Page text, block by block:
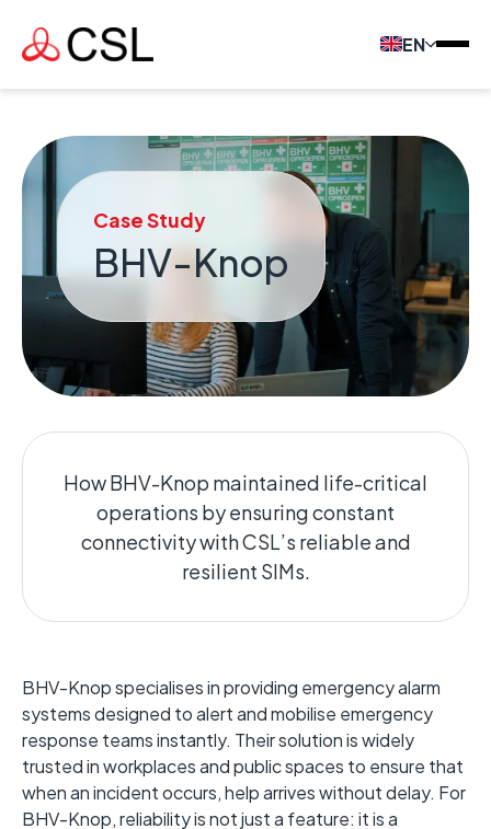
EN
Case Study
BHV-Knop
How BHV-Knop maintained life-critical
operations by ensuring constant
connectivity with CSL’s reliable and
resilient SIMs.
BHV-Knop specialises in providing emergency alarm
systems designed to alert and mobilise emergency
response teams instantly. Their solution is widely
trusted in workplaces and public spaces to ensure that
when an incident occurs, help arrives without delay. For
BHV-Knop, reliability is not just a feature: it is a